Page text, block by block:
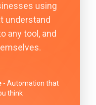
using
understand
any tool, and
- Automation that
think